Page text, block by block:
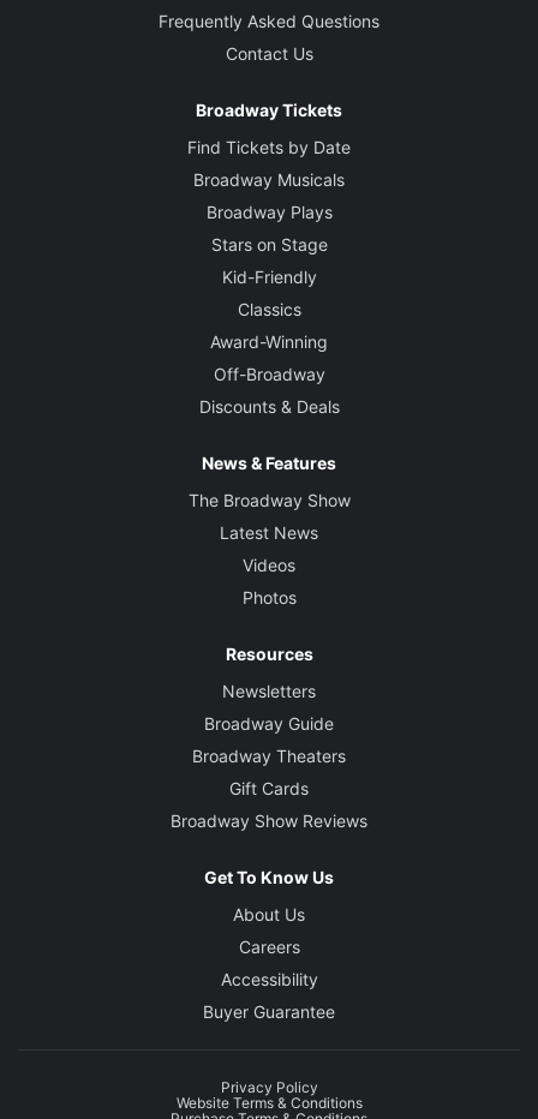
Frequently Asked Questions
Contact Us
Broadway Tickets
Find Tickets by Date
Broadway Musicals
Broadway Plays
Stars on Stage
Kid-Friendly
Classics
Award-Winning
Off-Broadway
Discounts & Deals
News & Features
The Broadway Show
Latest News
Videos
Photos
Resources
Newsletters
Broadway Guide
Broadway Theaters
Gift Cards
Broadway Show Reviews
Get To Know Us
About Us
Careers
Accessibility
Buyer Guarantee
Privacy Policy
Website Terms & Conditions